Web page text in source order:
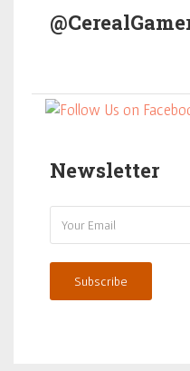
Newsletter
Subscribe